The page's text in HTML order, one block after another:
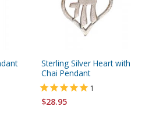
Sterling Silver Heart with
Chai Pendant
1
$28.95